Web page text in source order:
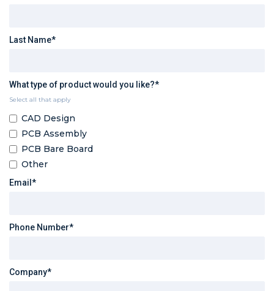
Last Name*
What type of product would you like?*
Select all that apply
CAD Design
PCB Assembly
PCB Bare Board
Other
Email*
Phone Number*
Company*